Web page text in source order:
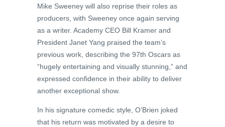
Mike Sweeney will also reprise their roles as
producers, with Sweeney once again serving
as a writer. Academy CEO Bill Kramer and
President Janet Yang praised the team’s
previous work, describing the 97th Oscars as
“hugely entertaining and visually stunning,” and
expressed confidence in their ability to deliver
another exceptional show.
In his signature comedic style, O’Brien joked
that his return was motivated by a desire to